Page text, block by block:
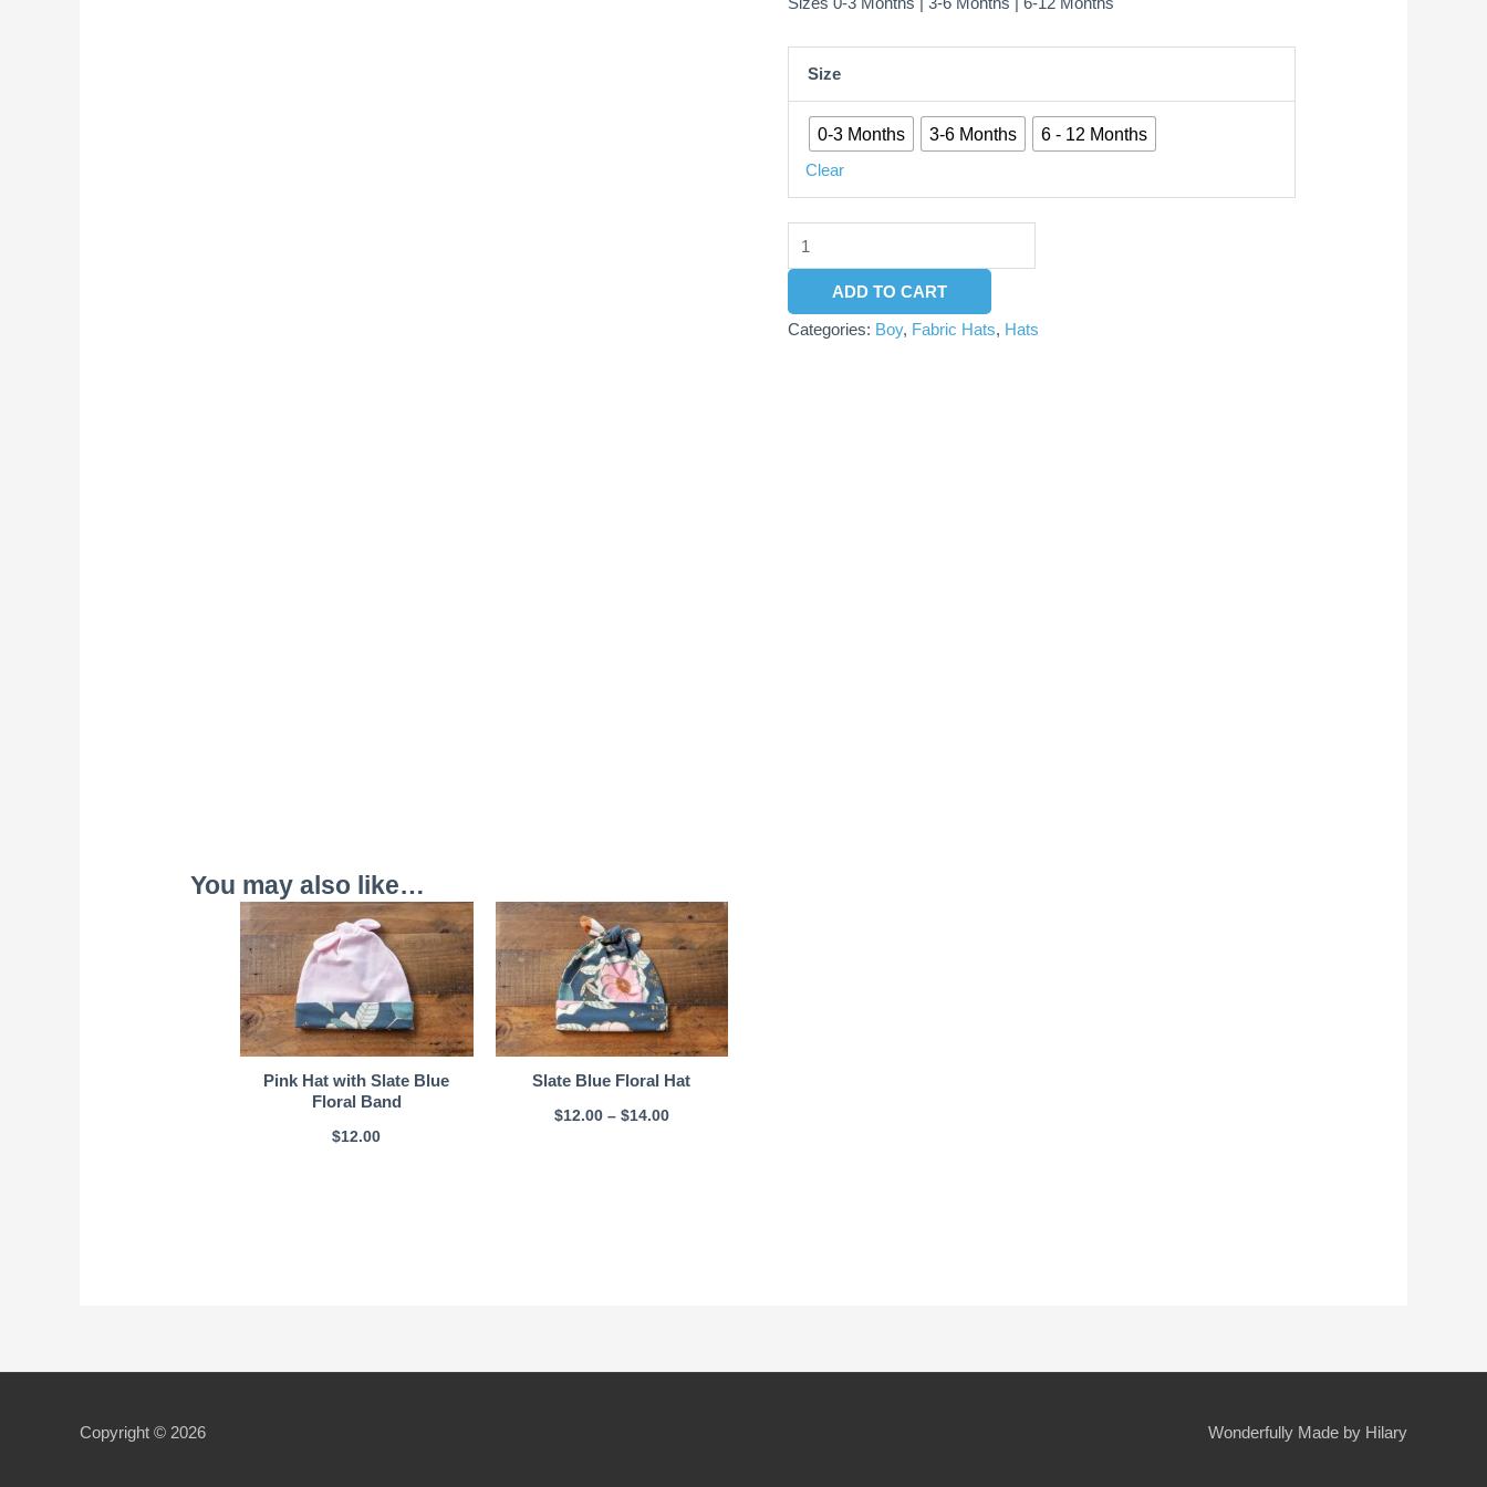
Size
0-3 Months 3-6 Months
6 - 12 Months
Clear
ADD TO CART
Categories: Boy, Fabric Hats, Hats
You may also like…
Pink Hat with Slate Blue
Floral Band
$12.00
Slate Blue Floral Hat
$12.00 – $14.00
Price
range:
$12.00
through
$14.00
Copyright © 2026 Wonderfully Made by Hilary